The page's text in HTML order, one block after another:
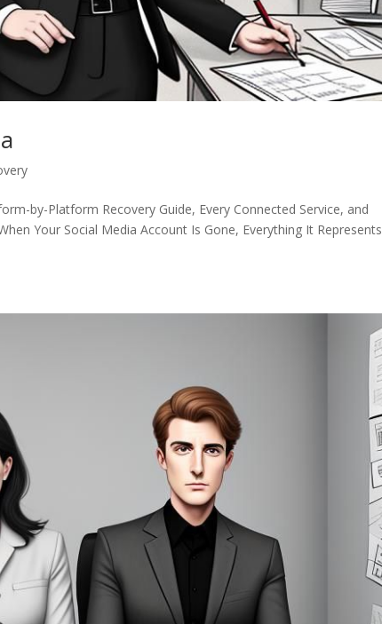
by-Platform Recovery Guide, Every Connected Service, and
Your Social Media Account Is Gone, Everything It Represents